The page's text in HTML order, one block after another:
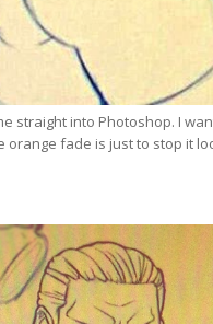
straight into Photoshop. I
fade is just to stop it